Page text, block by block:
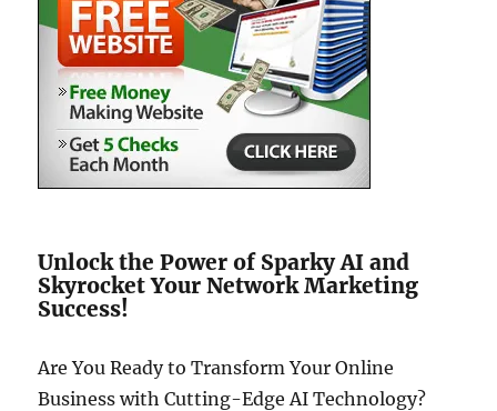
Unlock the Power of Sparky AI and
Skyrocket Your Network Marketing
Success!
Are You Ready to Transform Your Online
Business with Cutting-Edge AI Technology?